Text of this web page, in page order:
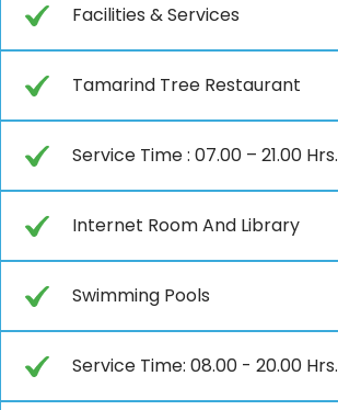
Facilities & Services
Tamarind Tree Restaurant
Service Time : 07.00 – 21.00 Hrs.
Internet Room And Library
Swimming Pools
Service Time: 08.00 - 20.00 Hrs.